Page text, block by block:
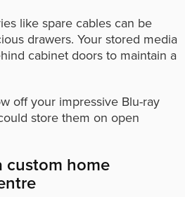
like spare cables can be
drawers. Your stored media
cabinet doors to maintain a
off your impressive Blu-ray
store them on open
custom home